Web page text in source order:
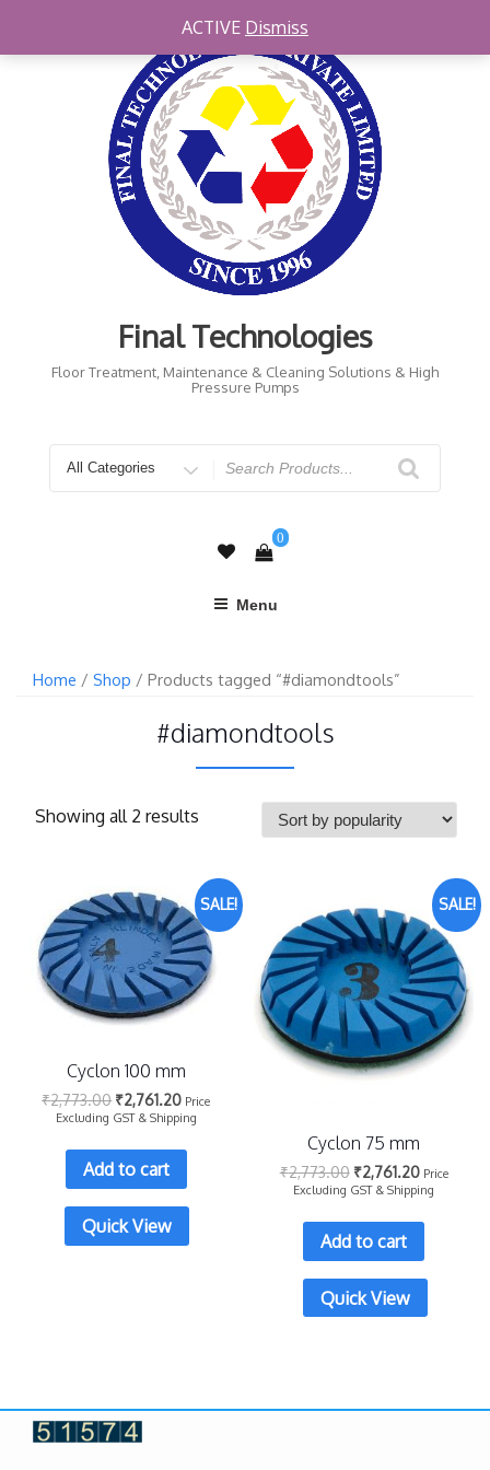
Final Technologies
Floor Treatment, Maintenance & Cleaning Solutions & High
Pressure Pumps
for
0
Menu
Home / Shop / Products tagged “#diamondtools”
#diamondtools
Showing all 2 results
SALE!
Cyclon 100 mm
₹2,773.00 ₹2,761.20 Price
Excluding GST & Shipping
Add to cart
Quick View
SALE!
Cyclon 75 mm
₹2,773.00 ₹2,761.20 Price
Excluding GST & Shipping
Add to cart
Quick View
ACTIVE Dismiss